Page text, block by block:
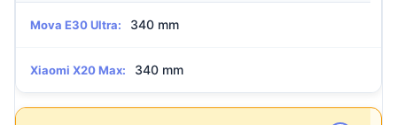
Mova E30 Ultra: 340 mm
Xiaomi X20 Max: 340 mm